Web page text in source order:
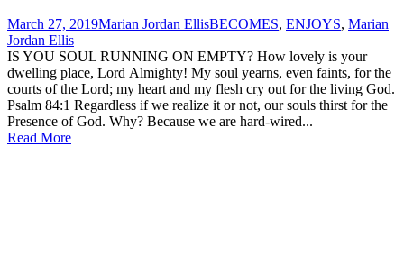
March 27, 2019Marian Jordan EllisBECOMES, ENJOYS, Marian
Jordan Ellis
IS YOU SOUL RUNNING ON EMPTY? How lovely is your
dwelling place, Lord Almighty! My soul yearns, even faints, for the
courts of the Lord; my heart and my flesh cry out for the living God.
Psalm 84:1 Regardless if we realize it or not, our souls thirst for the
Presence of God. Why? Because we are hard-wired...
Read More